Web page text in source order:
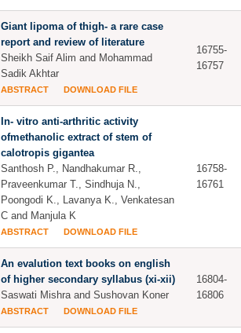
Giant lipoma of thigh- a rare case
report and review of literature
Sheikh Saif Alim and Mohammad
Sadik Akhtar
ABSTRACT DOWNLOAD FILE
16755-
16757
In- vitro anti-arthritic activity
ofmethanolic extract of stem of
calotropis gigantea
Santhosh P., Nandhakumar R.,
Praveenkumar T., Sindhuja N.,
Poongodi K., Lavanya K., Venkatesan
C and Manjula K
ABSTRACT DOWNLOAD FILE
16758-
16761
An evalution text books on english
of higher secondary syllabus (xi-xii)
Saswati Mishra and Sushovan Koner
ABSTRACT DOWNLOAD FILE
16804-
16806